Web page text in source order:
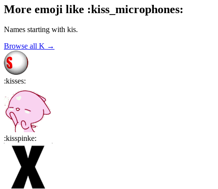
More emoji like :kiss_microphones:
Names starting with kis.
Browse all K →
:kisses:
:kisspinke: